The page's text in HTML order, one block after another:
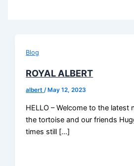
Blog
ROYAL ALBERT
albert/ May 12, 2023
HELLO – Welcome to the latest
the tortoise and our friends
times still […]